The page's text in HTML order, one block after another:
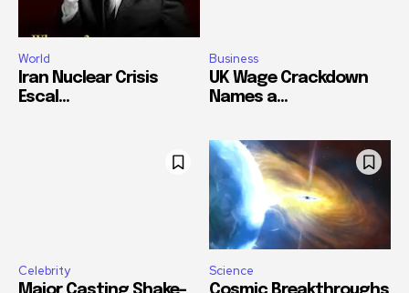
World
Iran Nuclear Crisis
Escal...
Business
UK Wage Crackdown
Names a...
Celebrity Science